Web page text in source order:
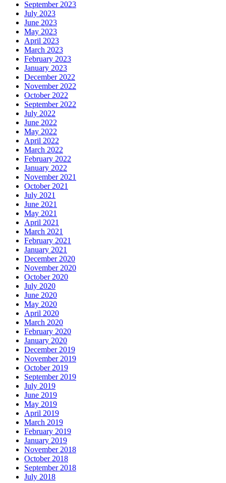
September 2023
July 2023
June 2023
May 2023
April 2023
March 2023
February 2023
January 2023
December 2022
November 2022
October 2022
September 2022
July 2022
June 2022
May 2022
April 2022
March 2022
February 2022
January 2022
November 2021
October 2021
July 2021
June 2021
May 2021
April 2021
March 2021
February 2021
January 2021
December 2020
November 2020
October 2020
July 2020
June 2020
May 2020
April 2020
March 2020
February 2020
January 2020
December 2019
November 2019
October 2019
September 2019
July 2019
June 2019
May 2019
April 2019
March 2019
February 2019
January 2019
November 2018
October 2018
September 2018
July 2018